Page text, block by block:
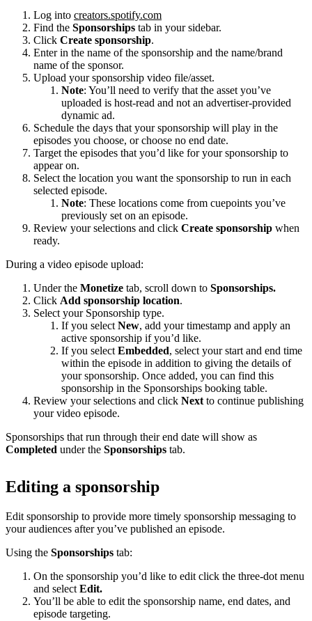
Log into creators.spotify.com
Find the Sponsorships tab in your sidebar.
Click Create sponsorship.
Enter in the name of the sponsorship and the name/brand
name of the sponsor.
Upload your sponsorship video file/asset.
Note: You’ll need to verify that the asset you’ve
uploaded is host-read and not an advertiser-provided
dynamic ad.
Schedule the days that your sponsorship will play in the
episodes you choose, or choose no end date.
Target the episodes that you’d like for your sponsorship to
appear on.
Select the location you want the sponsorship to run in each
selected episode.
Note: These locations come from cuepoints you’ve
previously set on an episode.
Review your selections and click Create sponsorship when
ready.
During a video episode upload:
Under the Monetize tab, scroll down to Sponsorships.
Click Add sponsorship location.
Select your Sponsorship type.
If you select New, add your timestamp and apply an
active sponsorship if you’d like.
If you select Embedded, select your start and end time
within the episode in addition to giving the details of
your sponsorship. Once added, you can find this
sponsorship in the Sponsorships booking table.
Review your selections and click Next to continue publishing
your video episode.
Sponsorships that run through their end date will show as
Completed under the Sponsorships tab.
Editing a sponsorship
Edit sponsorship to provide more timely sponsorship messaging to
your audiences after you’ve published an episode.
Using the Sponsorships tab:
On the sponsorship you’d like to edit click the three-dot menu
and select Edit.
You’ll be able to edit the sponsorship name, end dates, and
episode targeting.